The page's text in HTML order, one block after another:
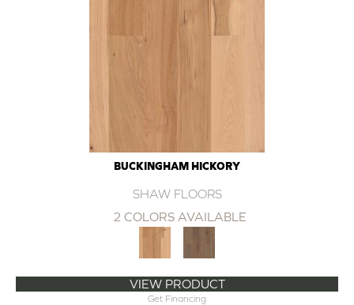
BUCKINGHAM HICKORY
SHAW FLOORS
2 COLORS AVAILABLE
VIEW PRODUCT
Get Financing